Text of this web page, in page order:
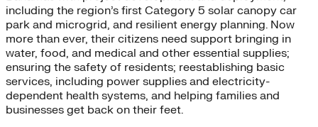
including the region’s first Category 5 solar canopy car
park and microgrid, and resilient energy planning. Now
more than ever, their citizens need support bringing in
water, food, and medical and other essential supplies;
ensuring the safety of residents; reestablishing basic
services, including power supplies and electricity-
dependent health systems, and helping families and
businesses get back on their feet.